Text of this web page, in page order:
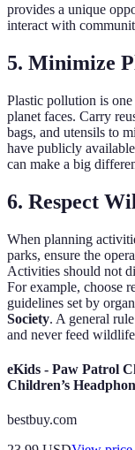
provides a unique
interact with
5. Minimize
Plastic pollution is
planet faces. Carry
bags, and utensils to
have publicly
can make a big
6. Respect
When planning
parks, ensure the
Activities should not
For example, choose
guidelines set by
Society. A general
and never feed
eKids - Paw Patrol
Children’s
bestbuy.com